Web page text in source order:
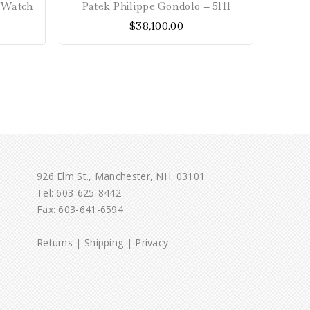
out
of
Patek Philippe Gondolo – 5111
$38,100.00
926 Elm St., Manchester, NH. 03101
Tel:603-625-8442
Fax: 603-641-6594
Returns | Shipping | Privacy